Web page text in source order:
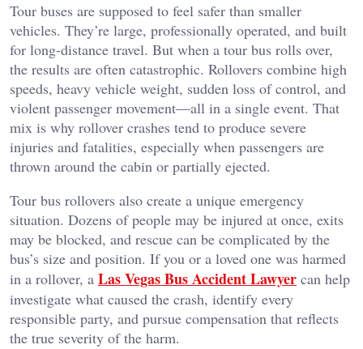
Tour buses are supposed to feel safer than smaller
vehicles. They’re large, professionally operated, and built
for long-distance travel. But when a tour bus rolls over,
the results are often catastrophic. Rollovers combine high
speeds, heavy vehicle weight, sudden loss of control, and
violent passenger movement—all in a single event. That
mix is why rollover crashes tend to produce severe
injuries and fatalities, especially when passengers are
thrown around the cabin or partially ejected.
Tour bus rollovers also create a unique emergency
situation. Dozens of people may be injured at once, exits
may be blocked, and rescue can be complicated by the
bus’s size and position. If you or a loved one was harmed
in a rollover, a Las Vegas Bus Accident Lawyer can help
investigate what caused the crash, identify every
responsible party, and pursue compensation that reflects
the true severity of the harm.